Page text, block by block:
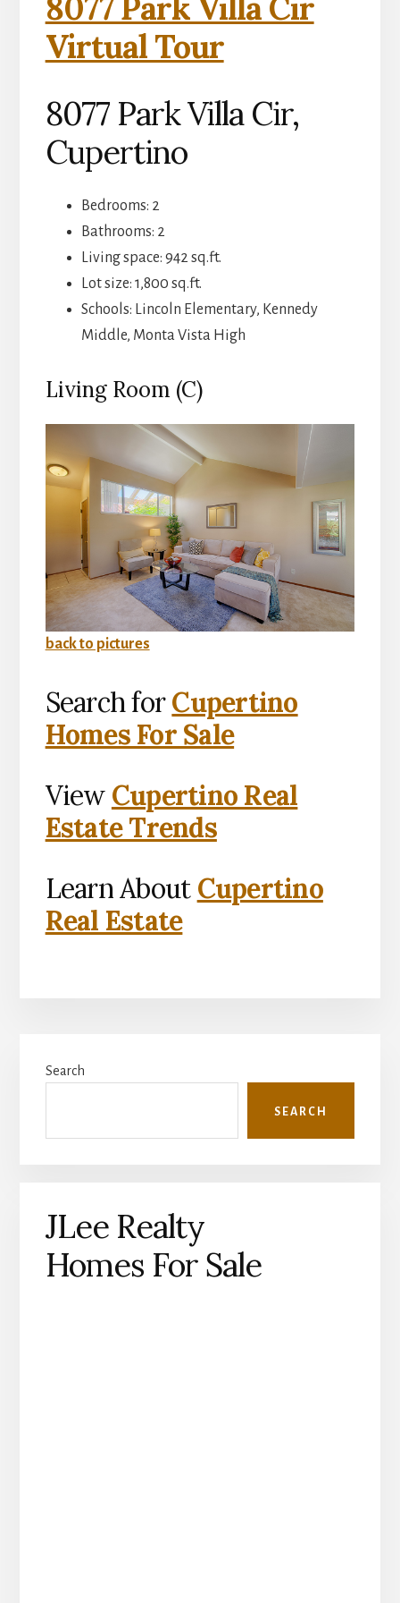
8077 Park Villa Cir
Virtual Tour
8077 Park Villa Cir,
Cupertino
Bedrooms: 2
Bathrooms: 2
Living space: 942 sq.ft.
Lot size: 1,800 sq.ft.
Schools: Lincoln Elementary, Kennedy
Middle, Monta Vista High
Living Room (C)
back to pictures
Search forCupertino
Homes For Sale
View Cupertino Real
Estate Trends
Learn About Cupertino
Real Estate
Sidebar
Search
SEARCH
JLee Realty
Homes For Sale